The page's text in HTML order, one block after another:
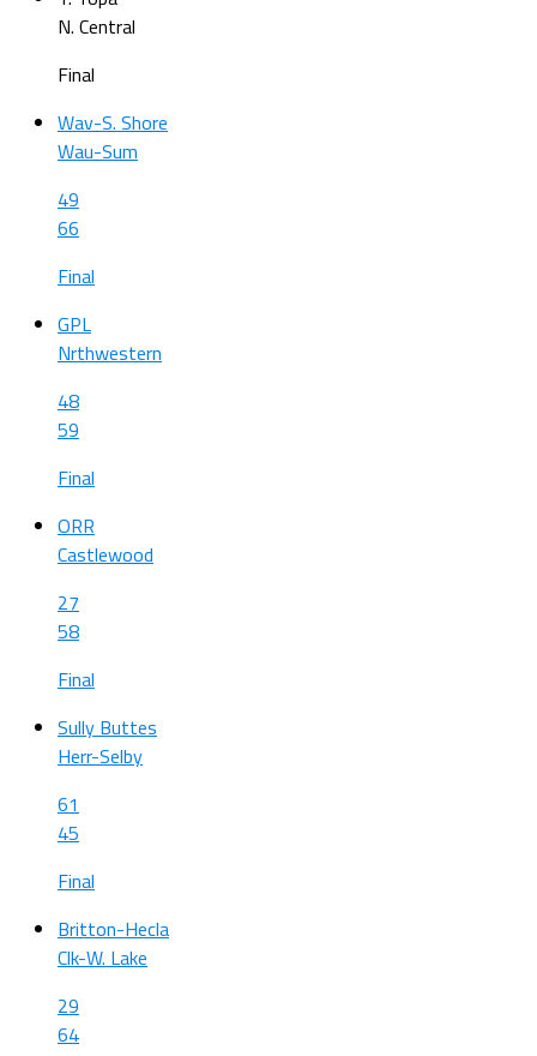
N. Central
Final
Wav-S. Shore
Wau-Sum
49
66
Final
GPL
Nrthwestern
48
59
Final
ORR
Castlewood
27
58
Final
Sully Buttes
Herr-Selby
61
45
Final
Britton-Hecla
Clk-W. Lake
29
64